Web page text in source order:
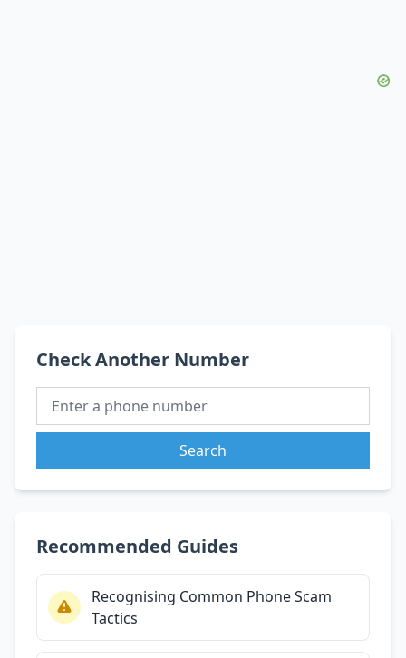
Check Another Number
Search
Recommended Guides
Recognising Common Phone Scam
Tactics